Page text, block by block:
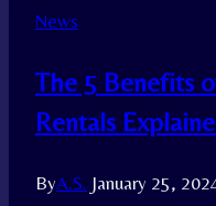
News
The 5 Benefits
Rentals
ByA.S. January 25,